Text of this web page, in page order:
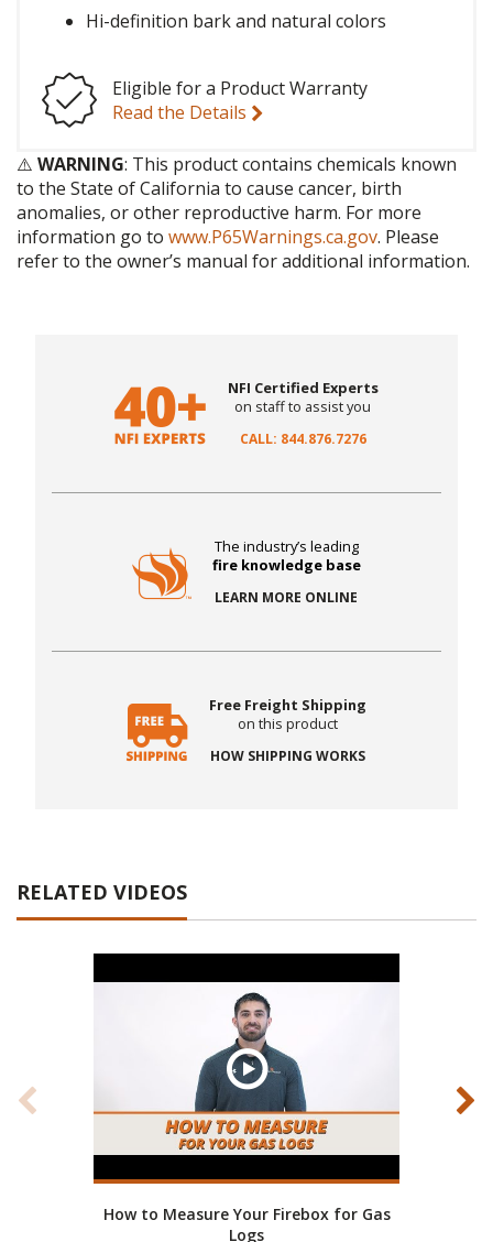
Hi-definition bark and natural colors
Eligible for a Product Warranty
Read the Details
⚠️ WARNING: This product contains chemicals known
to the State of California to cause cancer, birth
anomalies, or other reproductive harm. For more
information go to www.P65Warnings.ca.gov. Please
refer to the owner’s manual for additional information.
NFI Certified Experts
on staff to assist you
CALL: 844.876.7276
The industry’s leading
fire knowledge base
LEARN MORE ONLINE
Free Freight Shipping
on this product
HOW SHIPPING WORKS
RELATED VIDEOS
How to Measure Your Firebox for Gas
Logs